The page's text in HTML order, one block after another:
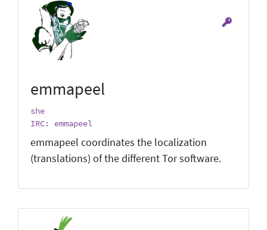
emmapeel
she
IRC: emmapeel
emmapeel coordinates the localization
(translations) of the different Tor software.